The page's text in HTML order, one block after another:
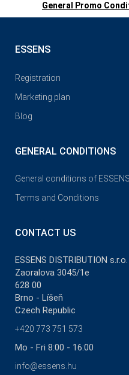
General Promo
ESSENS
Registration
Marketing plan
Blog
GENERAL CONDITIONS
General conditions of
Terms and Conditions
CONTACT US
ESSENS DISTRIBUTION s.r.o.
Zaoralova 3045/1e
628 00
Brno - Líšeň
Czech Republic
+420 773 751 573
Mo - Fri 8:00 - 16:00
info@essens.hu